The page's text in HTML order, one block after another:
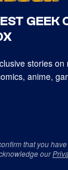
GEEK
stories on
anime,
that you
our